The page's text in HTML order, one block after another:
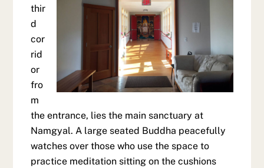
thir
d
cor
rid
or
fro
m
the entrance, lies the main sanctuary at
Namgyal. A large seated Buddha peacefully
watches over those who use the space to
practice meditation sitting on the cushions